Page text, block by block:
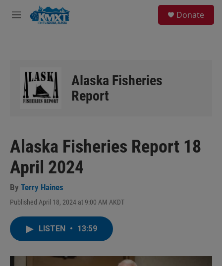
Skip to main content
M
Donate
Alaska Fisheries
Report
Alaska Fisheries Report 18
April 2024
By Terry Haines
Published April 18, 2024 at 9:00 AM AKDT
LISTEN • 13:59